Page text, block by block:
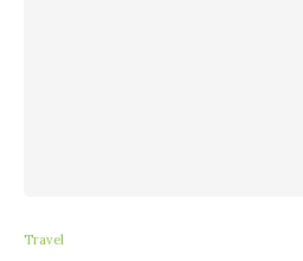
Travel